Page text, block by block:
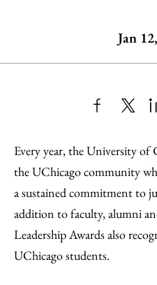
Jan
to
Facebook
Every year, the University of
the UChicago community
a sustained commitment to
addition to faculty, alumni
Leadership Awards also
UChicago students.